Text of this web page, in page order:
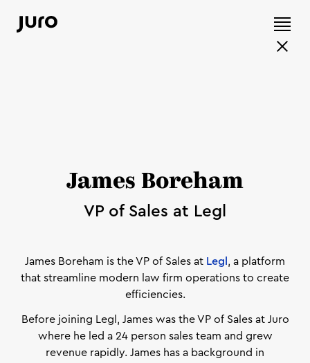
James Boreham
VP of Sales at Legl
James Boreham is the VP of Sales at Legl , a platform
that streamline modern law firm operations to create
efficiencies.
Before joining Legl, James was the VP of Sales at Juro
where he led a 24 person sales team and grew
revenue rapidly. James has a background in